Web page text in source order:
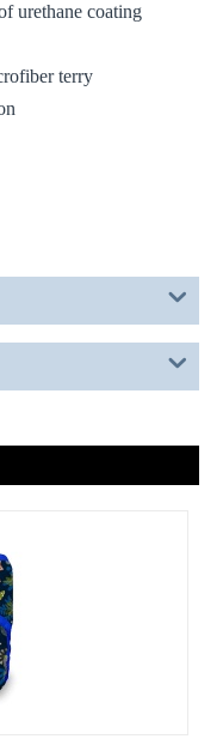
urethane coating
terry